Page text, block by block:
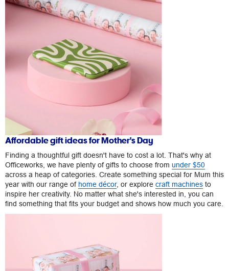
Affordable gift ideas for Mother's Day
Finding a thoughtful gift doesn't have to cost a lot. That's why at
Officeworks, we have plenty of gifts to choose from under $50
across a heap of categories. Create something special for Mum this
year with our range of home décor, or explore craft machines to
inspire her creativity. No matter what she's interested in, you can
find something that fits your budget and shows how much you care.